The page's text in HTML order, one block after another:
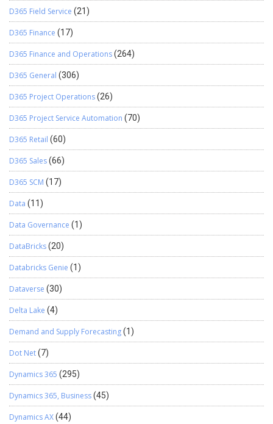
D365 Field Service (21)
D365 Finance (17)
D365 Finance and Operations(264)
D365 General (306)
D365 Project Operations(26)
D365 Project Service Automation (70)
D365 Retail (60)
D365 Sales(66)
D365 SCM (17)
Data (11)
Data Governance (1)
DataBricks(20)
Databricks Genie (1)
Dataverse (30)
Delta Lake (4)
Demand and Supply Forecasting(1)
Dot Net(7)
Dynamics 365 (295)
Dynamics 365, Business(45)
Dynamics AX(44)